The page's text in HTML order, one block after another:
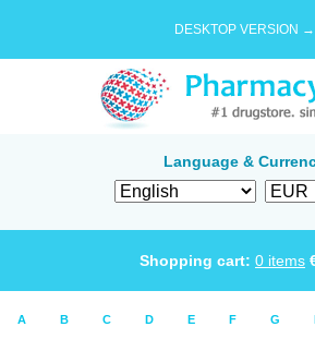
DESKTOP VERSION →
Language &
Shopping cart: 0 items
A B C D E F G